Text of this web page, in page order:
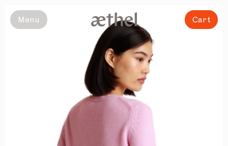
Menu Cart
Slide 1 of 8